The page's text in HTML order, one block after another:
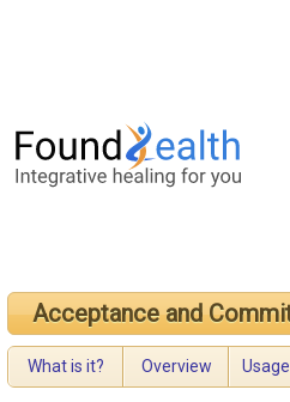
Acceptance and
What is it? Overview Usage